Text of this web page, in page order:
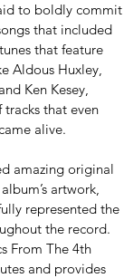
to boldly commit
that included
that feature
Aldous Huxley,
Ken Kesey,
that even
alive.
amazing original
artwork,
represented the
the record.
From The 4th
and provides